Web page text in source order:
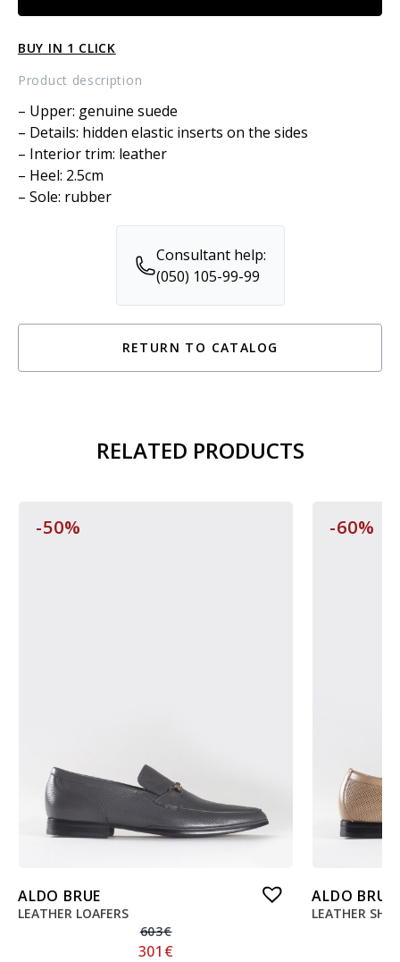
quantity
BUY IN 1 CLICK
Product description
– Upper: genuine suede
– Details: hidden elastic inserts on the sides
– Interior trim: leather
– Heel: 2.5cm
– Sole: rubber
Consultant help:
(050) 105-99-99
RETURN TO CATALOG
RELATED PRODUCTS
-50%
ALDO BRUE
LEATHER LOAFERS
603€
301 €
-60%
ALDO BRUE
LEATHER